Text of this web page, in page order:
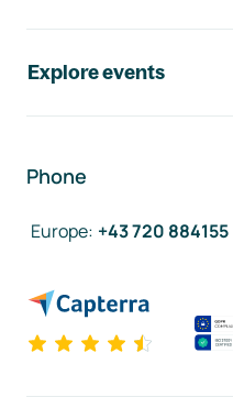
Explore events
Phone
Europe: +43 720 884155